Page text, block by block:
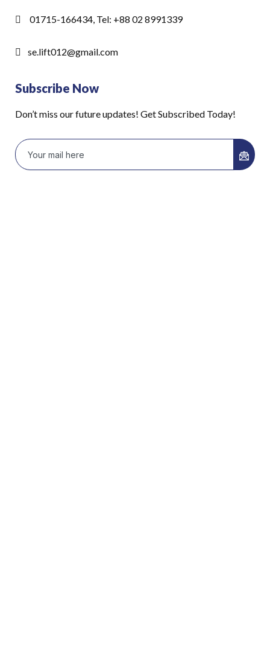
01715-166434, Tel: +88 02 8991339
se.lift012@gmail.com
Subscribe Now
Don’t miss our future updates! Get Subscribed Today!